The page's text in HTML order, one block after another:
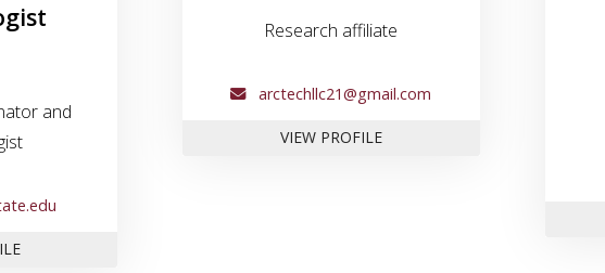
and
FOR DEREK ANDERSON
Research affiliate
arctechllc21@gmail.com
VIEW PROFILEFOR ERIC ANDERSON